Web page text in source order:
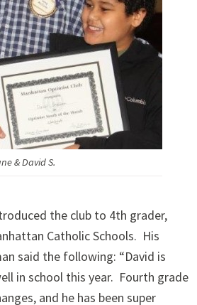
& David S.
the club to 4th grader,
Catholic Schools. His
said the following: “David is
in school this year. Fourth grade
and he has been super